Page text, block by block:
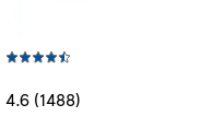
4.6 (1488)